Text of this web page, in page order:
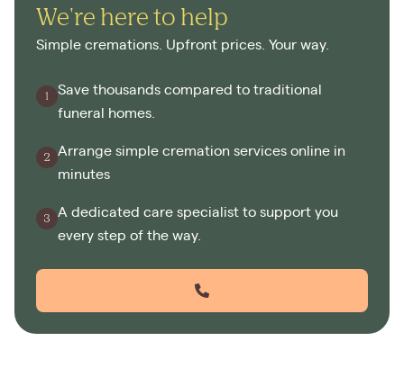
We're here to help
Simple cremations. Upfront prices. Your way.
Save thousands compared to traditional
funeral homes.
Arrange simple cremation services online in
minutes
A dedicated care specialist to support you
every step of the way.